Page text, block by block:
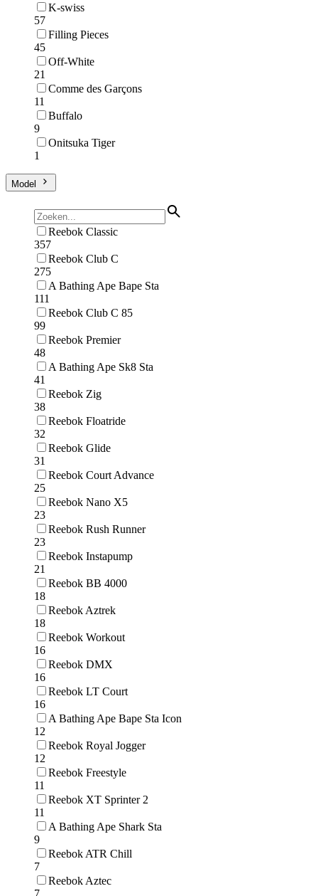
K-swiss
57
Filling Pieces
45
Off-White
21
Comme des Garçons
11
Buffalo
9
Onitsuka Tiger
1
Model
Reebok Classic
357
Reebok Club C
275
A Bathing Ape Bape Sta
111
Reebok Club C 85
99
Reebok Premier
48
A Bathing Ape Sk8 Sta
41
Reebok Zig
38
Reebok Floatride
32
Reebok Glide
31
Reebok Court Advance
25
Reebok Nano X5
23
Reebok Rush Runner
23
Reebok Instapump
21
Reebok BB 4000
18
Reebok Aztrek
18
Reebok Workout
16
Reebok DMX
16
Reebok LT Court
16
A Bathing Ape Bape Sta Icon
12
Reebok Royal Jogger
12
Reebok Freestyle
11
Reebok XT Sprinter 2
11
A Bathing Ape Shark Sta
9
Reebok ATR Chill
7
Reebok Aztec
7